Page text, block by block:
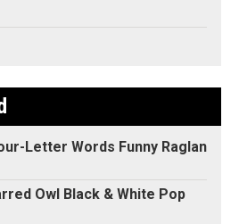
Letter Words Funny Raglan
Owl Black & White Pop